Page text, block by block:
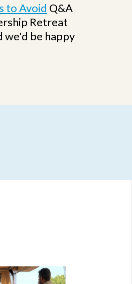
to Avoid Q&A
Retreat
we'd be happy